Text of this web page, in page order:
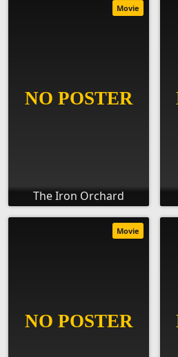
The Iron Orchard
Movie
Movie